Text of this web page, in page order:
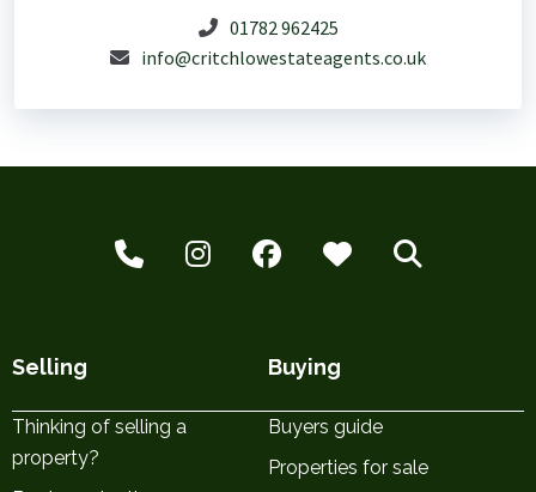
01782 962425
info@critchlowestateagents.co.uk
Selling
Thinking of selling a
property?
Buying
Buyers guide
Properties for sale